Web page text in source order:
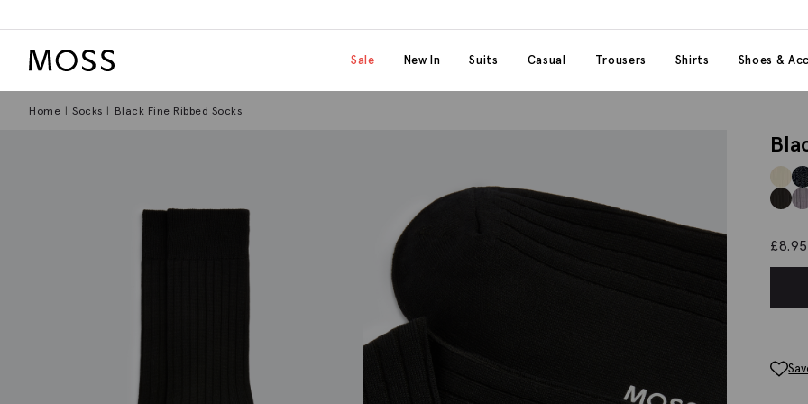
Skip to main content
Shop by category
Sale New In Suits Casual Trousers Shirts Shoes &
Home Socks Black Fine Ribbed Socks
£8.95